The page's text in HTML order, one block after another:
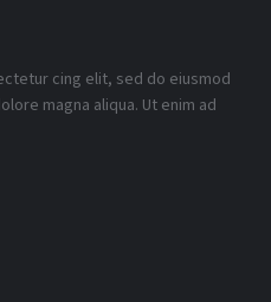
cing elit, sed do eiusmod
magna aliqua. Ut enim ad